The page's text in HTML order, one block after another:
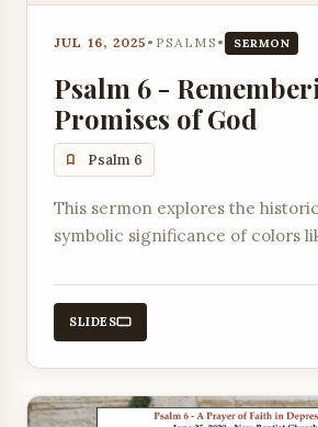
JUL 16, 2025 • PSALMS • SERMON
Psalm 6 -
Promises of God
Psalm 6
This sermon explores the
symbolic significance of colors
promises and the human
depression as exemplified in
SLIDES